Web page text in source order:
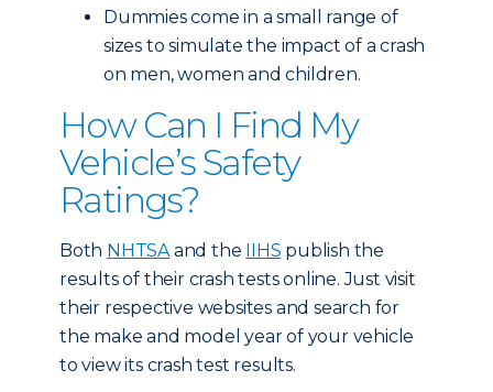
Dummies come in a small range of
sizes to simulate the impact of a crash
on men, women and children.
How Can I Find My
Vehicle’s Safety
Ratings?
Both NHTSAand the IIHS publish the
results of their crash tests online. Just visit
their respective websites and search for
the make and model year of your vehicle
to view its crash test results.